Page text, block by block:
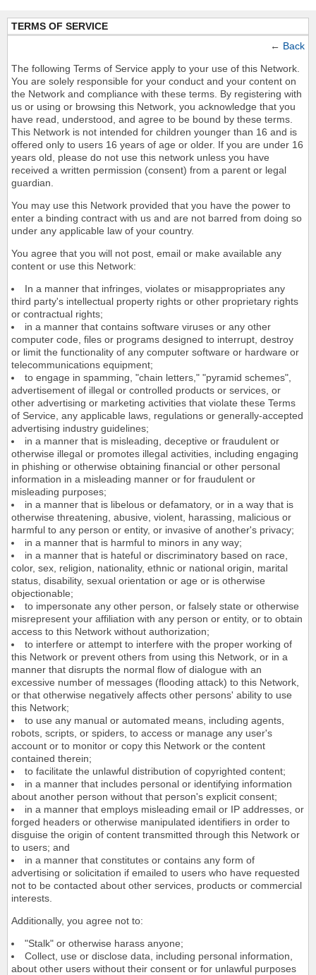
TERMS OF SERVICE
← Back
The following Terms of Service apply to your use of this Network.
You are solely responsible for your conduct and your content on
the Network and compliance with these terms. By registering with
us or using or browsing this Network, you acknowledge that you
have read, understood, and agree to be bound by these terms.
This Network is not intended for children younger than 16 and is
offered only to users 16 years of age or older. If you are under 16
years old, please do not use this network unless you have
received a written permission (consent) from a parent or legal
guardian.
You may use this Network provided that you have the power to
enter a binding contract with us and are not barred from doing so
under any applicable law of your country.
You agree that you will not post, email or make available any
content or use this Network:
In a manner that infringes, violates or misappropriates any
third party's intellectual property rights or other proprietary rights
or contractual rights;
in a manner that contains software viruses or any other
computer code, files or programs designed to interrupt, destroy
or limit the functionality of any computer software or hardware or
telecommunications equipment;
to engage in spamming, "chain letters," "pyramid schemes",
advertisement of illegal or controlled products or services, or
other advertising or marketing activities that violate these Terms
of Service, any applicable laws, regulations or generally-accepted
advertising industry guidelines;
in a manner that is misleading, deceptive or fraudulent or
otherwise illegal or promotes illegal activities, including engaging
in phishing or otherwise obtaining financial or other personal
information in a misleading manner or for fraudulent or
misleading purposes;
in a manner that is libelous or defamatory, or in a way that is
otherwise threatening, abusive, violent, harassing, malicious or
harmful to any person or entity, or invasive of another's privacy;
in a manner that is harmful to minors in any way;
in a manner that is hateful or discriminatory based on race,
color, sex, religion, nationality, ethnic or national origin, marital
status, disability, sexual orientation or age or is otherwise
objectionable;
to impersonate any other person, or falsely state or otherwise
misrepresent your affiliation with any person or entity, or to obtain
access to this Network without authorization;
to interfere or attempt to interfere with the proper working of
this Network or prevent others from using this Network, or in a
manner that disrupts the normal flow of dialogue with an
excessive number of messages (flooding attack) to this Network,
or that otherwise negatively affects other persons' ability to use
this Network;
to use any manual or automated means, including agents,
robots, scripts, or spiders, to access or manage any user's
account or to monitor or copy this Network or the content
contained therein;
to facilitate the unlawful distribution of copyrighted content;
in a manner that includes personal or identifying information
about another person without that person's explicit consent;
in a manner that employs misleading email or IP addresses, or
forged headers or otherwise manipulated identifiers in order to
disguise the origin of content transmitted through this Network or
to users; and
in a manner that constitutes or contains any form of
advertising or solicitation if emailed to users who have requested
not to be contacted about other services, products or commercial
interests.
Additionally, you agree not to:
"Stalk" or otherwise harass anyone;
Collect, use or disclose data, including personal information,
about other users without their consent or for unlawful purposes